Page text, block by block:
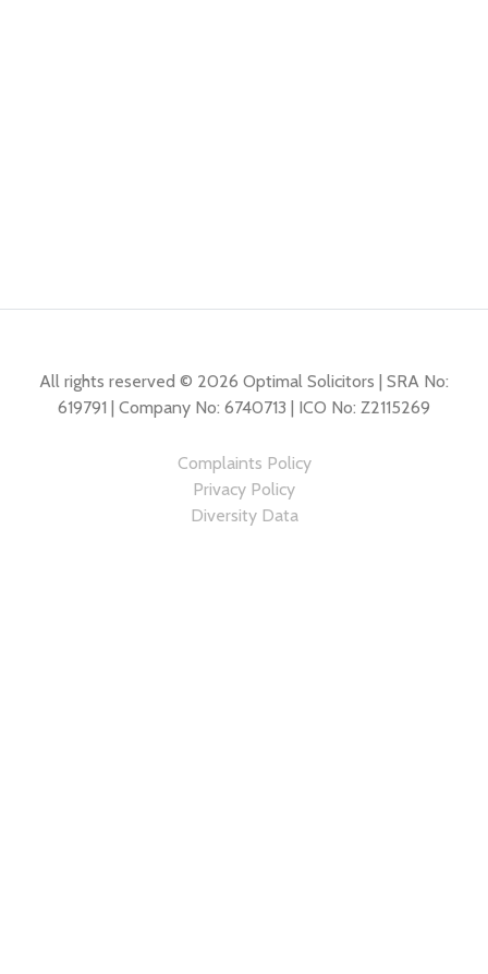
All rights reserved © 2026 Optimal Solicitors | SRA No:
619791 | Company No: 6740713 | ICO No: Z2115269
Complaints Policy
Privacy Policy
Diversity Data